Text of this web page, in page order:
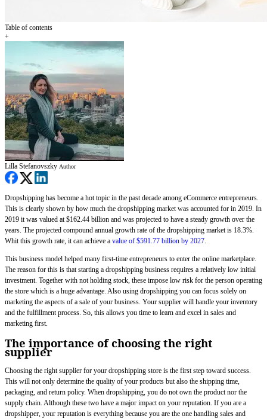
Table of contents
+
Lilla Stefanovszky Author
Dropshipping has become a hot topic in the past decade among eCommerce entrepreneurs.
This is clearly shown by how much the dropshipping market was accounted for in 2019. In
2019 it was valued at $162.44 billion and was projected to have a steady growth over the
years. The projected compound annual growth rate of the dropshipping market is 18.3%.
Whit this growth rate, it can achieve a value of $591.77 billion by 2027.
This business model helped many first-time entrepreneurs to enter the online marketplace.
The reason for this is that starting a dropshipping business requires a relatively low initial
investment. Together with not holding stock, these impose low risk for the person operating
the store which is a huge advantage. Also using dropshipping you can focus solely on
marketing the aspects of a sale of your business. Your supplier will handle your inventory
and the fulfillment process. So, this allows you time to learn and excel in sales and
marketing first.
The importance of choosing the right
supplier
Choosing the right supplier for your dropshipping store is the first step toward success.
This will not only determine the quality of your products but also the shipping time,
packaging, and return policy. When dropshipping, you do not own the product nor the
supply chain. Although these two have a major impact on your reputation. If you are a
dropshipper, your reputation is everything because you are the one handling sales and